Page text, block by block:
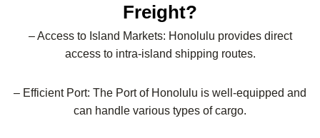
Freight?
– Access to Island Markets: Honolulu provides direct
access to intra-island shipping routes.
– Efficient Port: The Port of Honolulu is well-equipped and
can handle various types of cargo.